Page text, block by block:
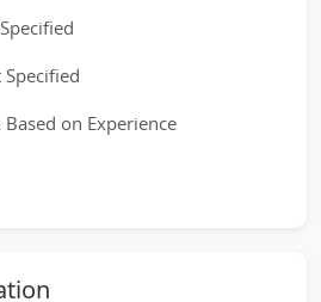
Specified
on Experience